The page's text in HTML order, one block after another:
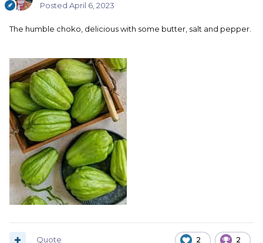
Posted April 6, 2023
The humble choko, delicious with some butter, salt and pepper.
2 2
Quote